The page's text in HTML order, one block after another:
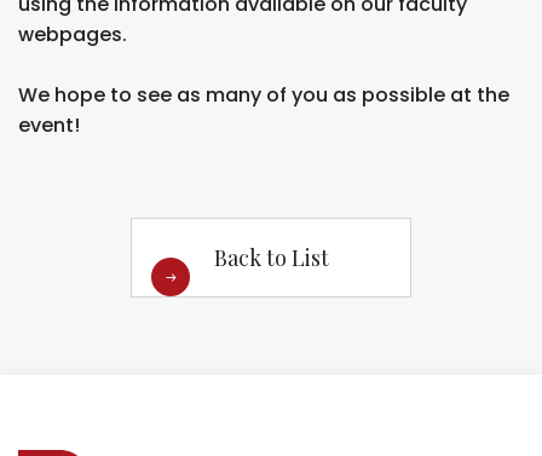
webpages.
We hope to see as many of you as possible at the
event!
Back to List